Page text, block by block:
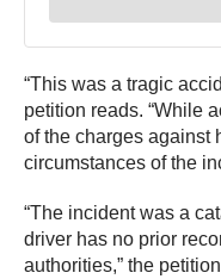
“This was a tragic
petition reads. “While
of the charges against
circumstances of the
“The incident was a
driver has no prior
authorities,” the